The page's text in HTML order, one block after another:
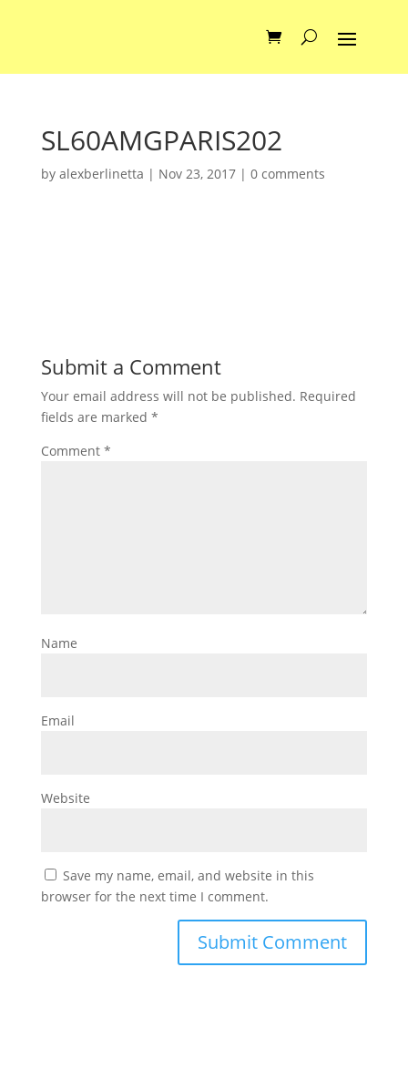
SL60AMGPARIS202
by alexberlinetta | Nov 23, 2017| 0 comments
Submit a Comment
Your email address will not be published. Required
fields are marked *
Comment *
Name
Email
Website
Save my name, email, and website in this
browser for the next time I comment.